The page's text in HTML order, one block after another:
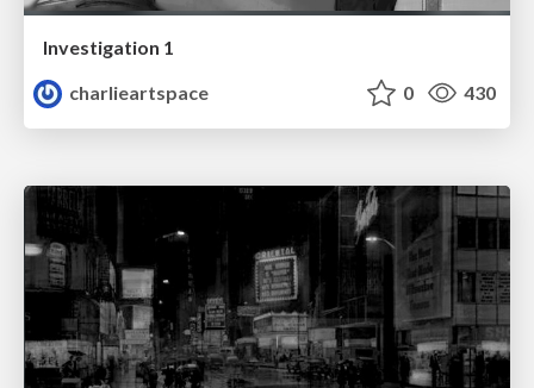
Investigation 1
charlieartspace
0 430